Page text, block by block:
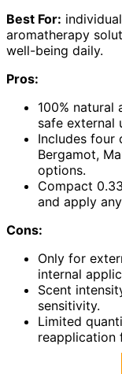
Best For:
aromatherapy
well-being daily.
Pros:
100% natural
safe external
Includes four
Bergamot,
options.
Compact
and apply
Cons:
Only for
internal
Scent
sensitivity.
Limited
reapplication